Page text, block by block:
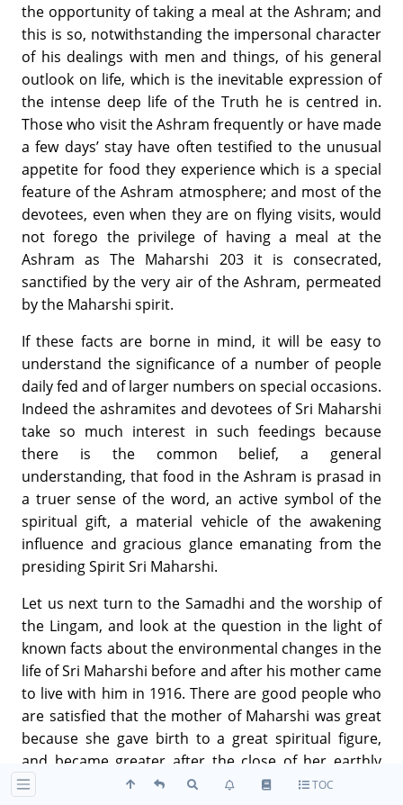
the opportunity of taking a meal at the Ashram; and
this is so, notwithstanding the impersonal character
of his dealings with men and things, of his general
outlook on life, which is the inevitable expression of
the intense deep life of the Truth he is centred in.
Those who visit the Ashram frequently or have made
a few days’ stay have often testified to the unusual
appetite for food they experience which is a special
feature of the Ashram atmosphere; and most of the
devotees, even when they are on flying visits, would
not forego the privilege of having a meal at the
Ashram as The Maharshi 203 it is consecrated,
sanctified by the very air of the Ashram, permeated
by the Maharshi spirit.
If these facts are borne in mind, it will be easy to
understand the significance of a number of people
daily fed and of larger numbers on special occasions.
Indeed the ashramites and devotees of Sri Maharshi
take so much interest in such feedings because
there is the common belief, a general
understanding, that food in the Ashram is prasad in
a truer sense of the word, an active symbol of the
spiritual gift, a material vehicle of the awakening
influence and gracious glance emanating from the
presiding Spirit Sri Maharshi.
Let us next turn to the Samadhi and the worship of
the Lingam, and look at the question in the light of
known facts about the environmental changes in the
life of Sri Maharshi before and after his mother came
to live with him in 1916. There are good people who
are satisfied that the mother of Maharshi was great
because she gave birth to a great spiritual figure,
and became greater after the close of her earthly
life, deserving a place of worship, almost for the
TOC